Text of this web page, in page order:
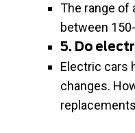
The range of
between
5. Do
Electric cars
changes.